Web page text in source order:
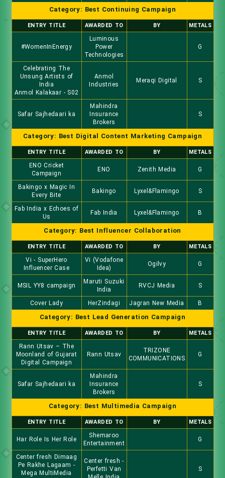
Category: Best Continuing Campaign
ENTRY TITLE AWARDED TO BY METALS
#WomenInEnergy
Luminous
Power
Technologies
G
Celebrating The
Unsung Artists of
India
Anmol Kalakaar - S02
Anmol
Industries
Meraqi Digital S
Safar Sajhedaari ka
Mahindra
Insurance
Brokers
S
Category: Best Digital Content Marketing Campaign
ENTRY TITLE AWARDED TO BY METALS
ENO Cricket
Campaign
ENO Zenith Media G
Bakingo x Magic In
Every Bite
Bakingo Lyxel&Flamingo S
Fab India x Echoes of
Us
Fab India Lyxel&Flamingo B
Category: Best Influencer Collaboration
ENTRY TITLE AWARDED TO BY METALS
Vi - SuperHero
Influencer Case
Vi (Vodafone
Idea)
Ogilvy G
MSIL YY8 campaign
Maruti Suzuki
India
RVCJ Media S
Cover Lady HerZindagi Jagran New Media B
Category: Best Lead Generation Campaign
ENTRY TITLE AWARDED TO BY METALS
Rann Utsav – The
Moonland of Gujarat
Digital Campaign
Rann Utsav
TRIZONE
COMMUNICATIONS
G
Safar Sajhedaari ka
Mahindra
Insurance
Brokers
S
Category: Best Multimedia Campaign
ENTRY TITLE AWARDED TO BY METALS
Har Role Is Her Role
Shemaroo
Entertainment
G
Center fresh Dimaag
Pe Rakhe Lagaam -
Mega MultiMedia
Center fresh -
Perfetti Van
S